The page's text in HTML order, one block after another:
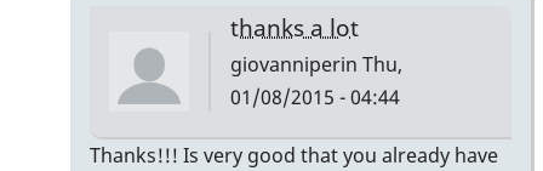
thanks a lot
giovanniperin Thu,
01/08/2015 - 04:44
In
Thanks!!! Is very good that you already have